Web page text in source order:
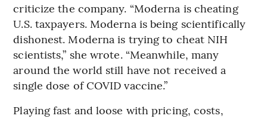
criticize the company. “Moderna is cheating
U.S. taxpayers. Moderna is being scientifically
dishonest. Moderna is trying to cheat NIH
scientists,” she wrote. “Meanwhile, many
around the world still have not received a
single dose of COVID vaccine.”
Playing fast and loose with pricing, costs,